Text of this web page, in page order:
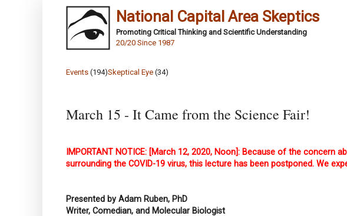
National Capital Area Skeptics
Promoting Critical Thinking and Scientific Understanding
20/20 Since 1987
Events (194)Skeptical Eye (34)
March 15 - It Came from the Science Fair!
IMPORTANT NOTICE: [March 12, 2020, Noon]: Because of the concern
surrounding the COVID-19 virus, this lecture has been postponed. We
Presented by Adam Ruben, PhD
Writer, Comedian, and Molecular Biologist